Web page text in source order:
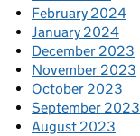
February 2024
January 2024
December 2023
November 2023
October 2023
September 2023
August 2023